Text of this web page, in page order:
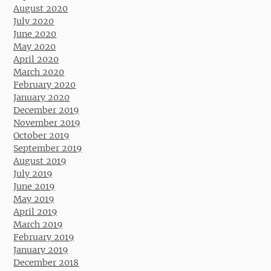
August 2020
July 2020
June 2020
May 2020
April 2020
March 2020
February 2020
January 2020
December 2019
November 2019
October 2019
September 2019
August 2019
July 2019
June 2019
May 2019
April 2019
March 2019
February 2019
January 2019
December 2018